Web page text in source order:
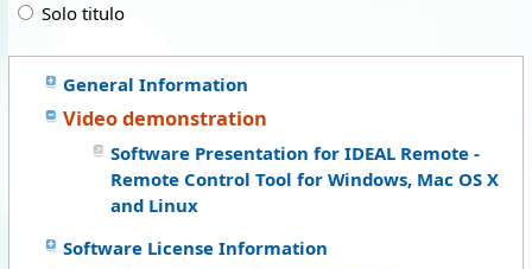
Solo titulo
General Information
Video demonstration
Software Presentation for IDEAL Remote -
Remote Control Tool for Windows, Mac OS X
and Linux
Software License Information